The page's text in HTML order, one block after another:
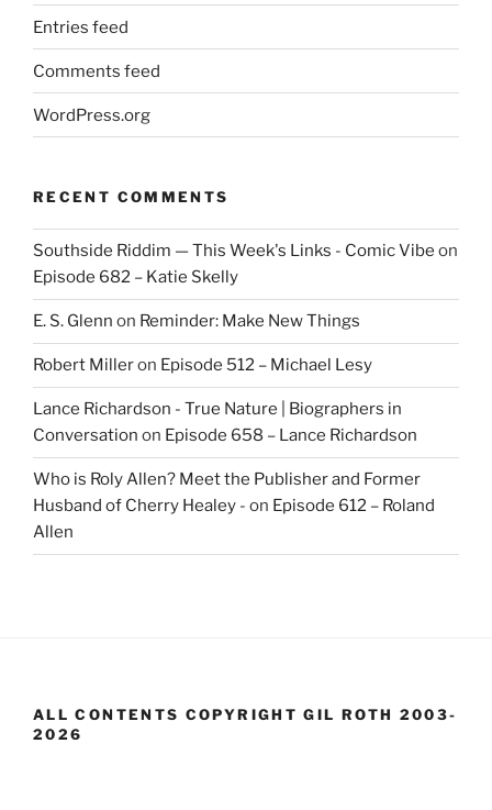
Entries feed
Comments feed
WordPress.org
RECENT COMMENTS
Southside Riddim — This Week's Links - Comic Vibe on
Episode 682 – Katie Skelly
E. S. Glenn on Reminder: Make New Things
Robert Milleron Episode 512 – Michael Lesy
Lance Richardson - True Nature | Biographers in
Conversation on Episode 658 – Lance Richardson
Who is Roly Allen? Meet the Publisher and Former
Husband of Cherry Healey - on Episode 612 – Roland
Allen
ALL CONTENTS COPYRIGHT GIL ROTH 2003-
2026